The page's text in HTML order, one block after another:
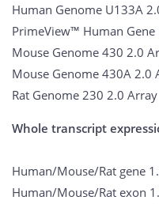
Human Genome U133A
PrimeView™ Human Gene
Mouse Genome 430 2.0
Mouse Genome 430A 2.0
Rat Genome 230 2.0 Array
Whole transcript
Human/Mouse/Rat gene
Human/Mouse/Rat exon